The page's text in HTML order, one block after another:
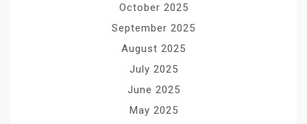
October 2025
September 2025
August 2025
July 2025
June 2025
May 2025